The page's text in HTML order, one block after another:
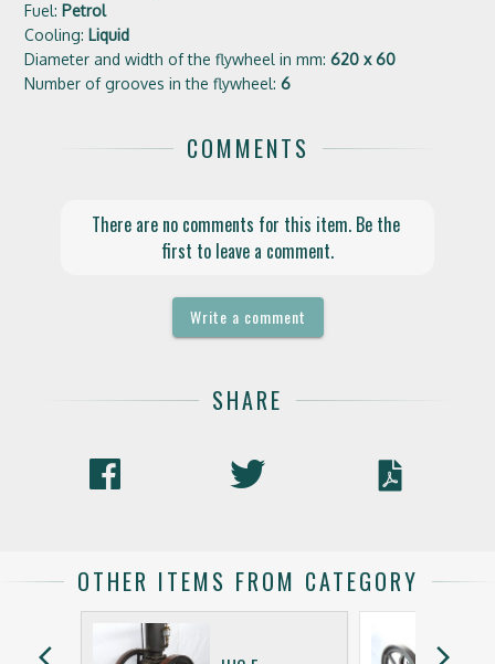
Fuel: Petrol
Cooling: Liquid
Diameter and width of the flywheel in mm:620 x 60
Number of grooves in the flywheel:6
COMMENTS
There are no comments for this item. Be the
first to leave a comment.
Write a comment
SHARE
OTHER ITEMS FROM CATEGORY
arrow_back_ios arrow_forward_ios